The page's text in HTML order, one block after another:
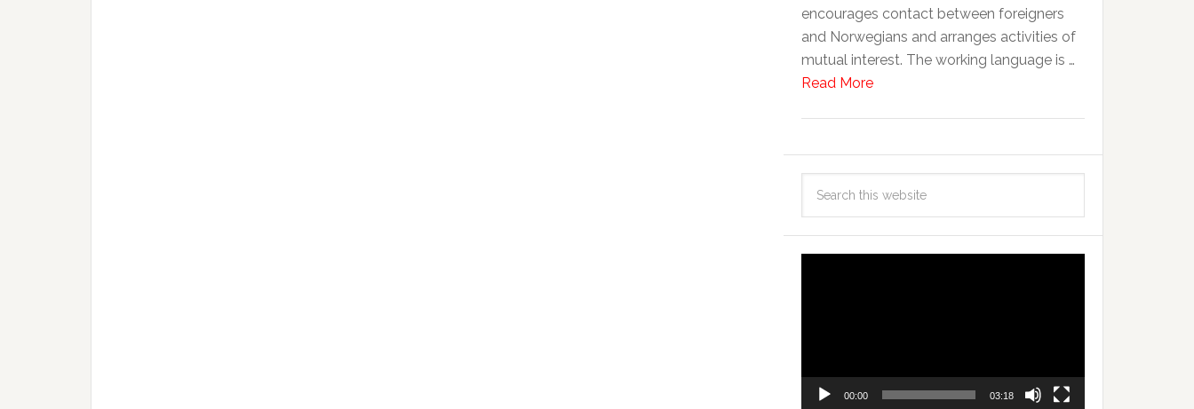
encourages contact between foreigners
and Norwegians and arranges activities of
mutual interest. The working language is …
Read More
00:00 03:18